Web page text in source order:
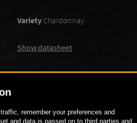
Variety Chardonnay
Show datasheet